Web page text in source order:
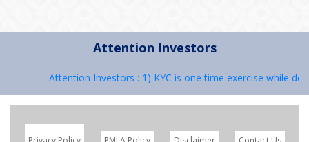
Attention Investors
Attention Investors : 1) KYC is one time exercise while